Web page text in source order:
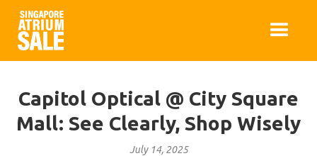
Capitol Optical @ City Square
Mall: See Clearly, Shop Wisely
July 14, 2025